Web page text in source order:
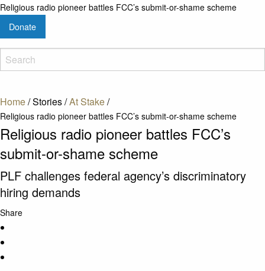
Religious radio pioneer battles FCC’s submit-or-shame scheme
Donate
Home/Stories/At Stake/
Religious radio pioneer battles FCC’s submit-or-shame scheme
Religious radio pioneer battles FCC’s
submit-or-shame scheme
PLF challenges federal agency’s discriminatory
hiring demands
Share